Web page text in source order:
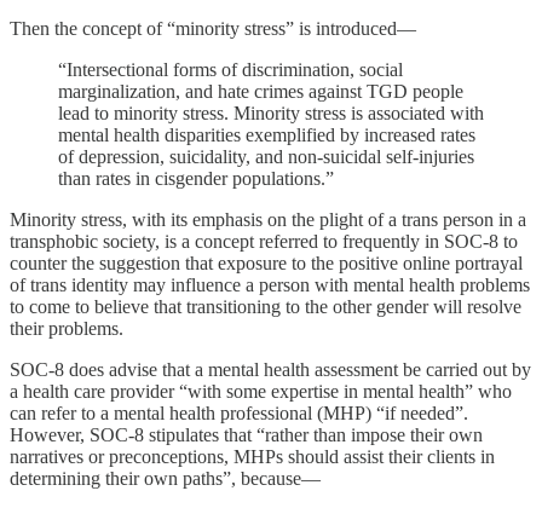
Then the concept of “minority stress” is introduced—
“Intersectional forms of discrimination, social
marginalization, and hate crimes against TGD people
lead to minority stress. Minority stress is associated with
mental health disparities exemplified by increased rates
of depression, suicidality, and non-suicidal self-injuries
than rates in cisgender populations.”
Minority stress, with its emphasis on the plight of a trans person in a
transphobic society, is a concept referred to frequently in SOC-8 to
counter the suggestion that exposure to the positive online portrayal
of trans identity may influence a person with mental health problems
to come to believe that transitioning to the other gender will resolve
their problems.
SOC-8 does advise that a mental health assessment be carried out by
a health care provider “with some expertise in mental health” who
can refer to a mental health professional (MHP) “if needed”.
However, SOC-8 stipulates that “rather than impose their own
narratives or preconceptions, MHPs should assist their clients in
determining their own paths”, because—